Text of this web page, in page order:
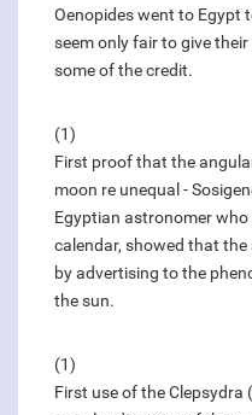
Oenopides went to Egypt
seem only fair to give
some of the credit.
(1)
First proof that the
moon re unequal -
Egyptian astronomer
calendar, showed that the
by advertising to the
the sun.
(1)
First use of the